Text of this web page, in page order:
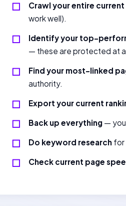
Crawl your entire current
work well).
Identify your top-
— these are protected at
Find your most-linked
authority.
Export your current
Back up everything —
Do keyword research for
Check current page